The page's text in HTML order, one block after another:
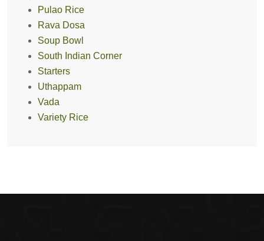
Pulao Rice
Rava Dosa
Soup Bowl
South Indian Corner
Starters
Uthappam
Vada
Variety Rice